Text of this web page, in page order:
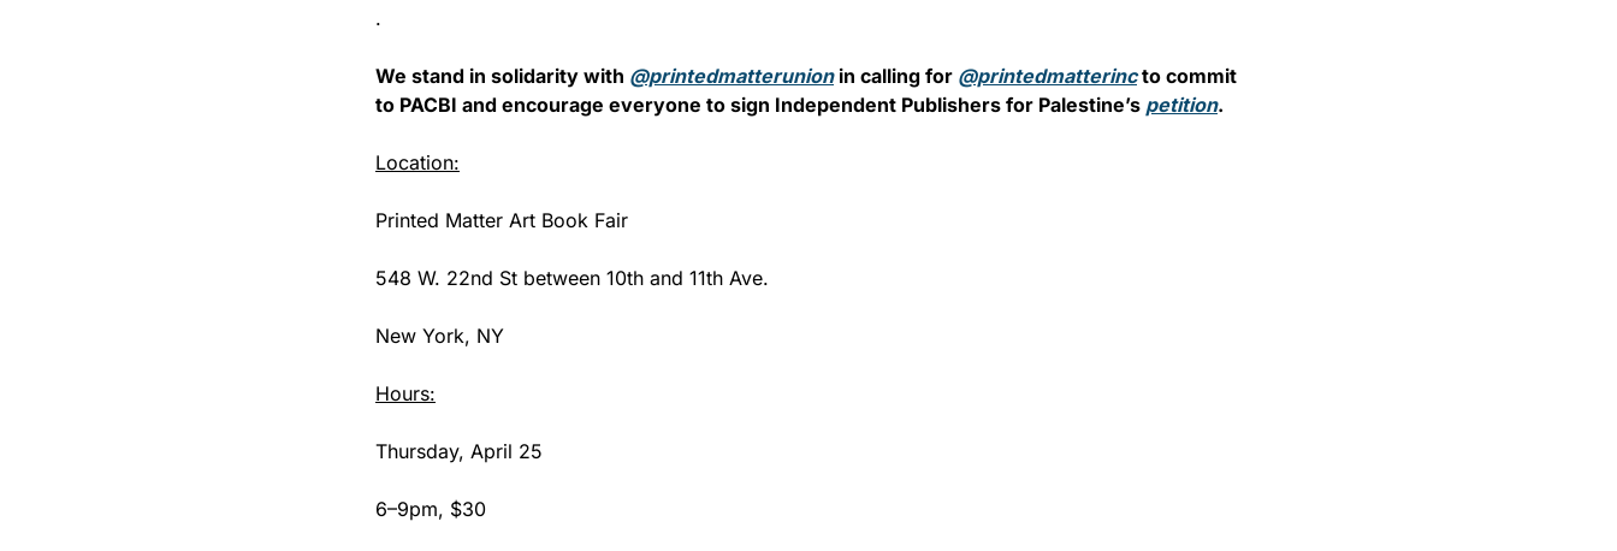
.
We stand in solidarity with @printedmatterunion in calling for @printedmatterinc to commit
to PACBI and encourage everyone to sign Independent Publishers for Palestine’s petition.
Location:
Printed Matter Art Book Fair
548 W. 22nd St between 10th and 11th Ave.
New York, NY
Hours:
Thursday, April 25
6–9pm, $30